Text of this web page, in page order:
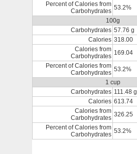
Percent of Calories from
Carbohydrates 53.2%
100g
Carbohydrates 57.76 g
Calories 318.00
Calories from
Carbohydrates 169.04
Percent of Calories from
Carbohydrates 53.2%
1 cup
Carbohydrates 111.48 g
Calories 613.74
Calories from
Carbohydrates 326.25
Percent of Calories from
Carbohydrates 53.2%